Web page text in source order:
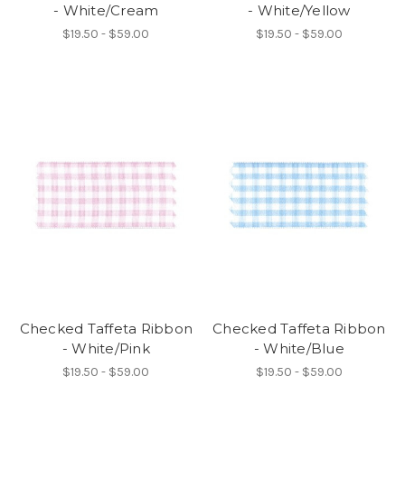
- White/Cream
$19.50 - $59.00
- White/Yellow
$19.50 - $59.00
Checked Taffeta Ribbon
- White/Pink
$19.50 - $59.00
Checked Taffeta Ribbon
- White/Blue
$19.50 - $59.00